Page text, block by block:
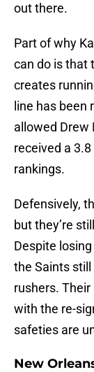
out there.
Part of why
can do is that
creates
line has been
allowed Drew
received a
rankings.
Defensively,
but they’re
Despite
the Saints still
rushers.
with the re-
safeties are
New